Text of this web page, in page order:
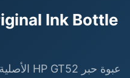
Ink Bottle